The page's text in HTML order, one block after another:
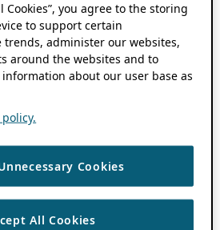
Cookies”, you agree to the storing
to support certain
trends, administer our websites,
around the websites and to
about our user base as
Cookies
All Cookies